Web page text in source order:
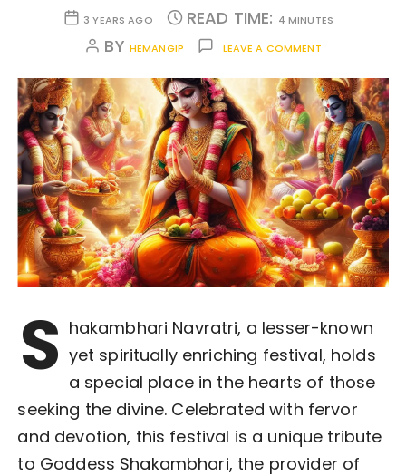
3 YEARS AGO READ TIME: 4 MINUTES
BY HEMANGIP LEAVE A COMMENT
S hakambhari Navratri, a lesser-known
yet spiritually enriching festival, holds
a special place in the hearts of those
seeking the divine. Celebrated with fervor
and devotion, this festival is a unique tribute
to Goddess Shakambhari, the provider of